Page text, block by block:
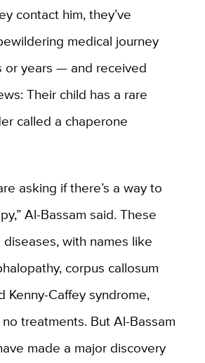
contact him, they’ve
medical journey
or years — and received
Their child has a rare
called a chaperone
asking if there’s a way to
Al-Bassam said. These
with names like
corpus callosum
Kenny-Caffey syndrome,
treatments. But Al-Bassam
made a major discovery